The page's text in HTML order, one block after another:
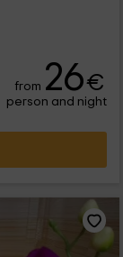
from 26€
person and night